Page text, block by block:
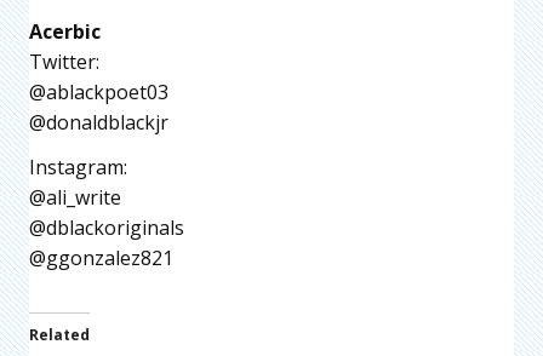
Acerbic
Twitter:
@ablackpoet03
@donaldblackjr
Instagram:
@ali_write
@dblackoriginals
@ggonzalez821
Related